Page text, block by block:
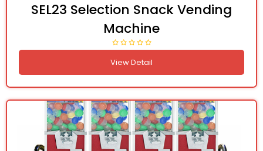
SEL23 Selection Snack Vending
Machine
View Detail